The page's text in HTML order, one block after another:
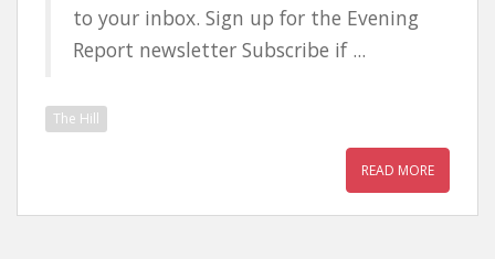
to your inbox. Sign up for the Evening
Report newsletter Subscribe if ...
The Hill
READ MORE